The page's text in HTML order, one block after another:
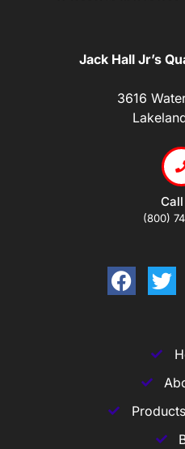
Jack Hall Jr’s
3616
(800)